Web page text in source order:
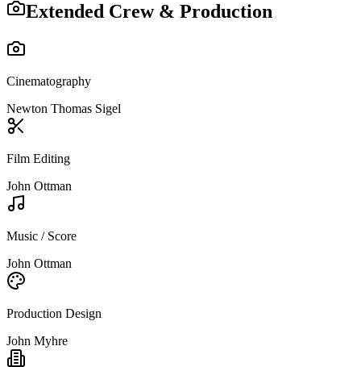
Extended Crew & Production
Cinematography
Newton Thomas Sigel
Film Editing
John Ottman
Music / Score
John Ottman
Production Design
John Myhre